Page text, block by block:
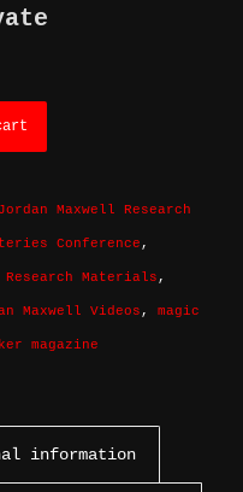
Jordan Maxwell Research
Conference ,
Research Materials ,
Maxwell Videos , magic
magazine
information